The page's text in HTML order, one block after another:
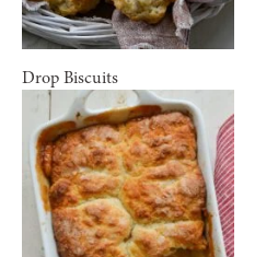
Drop Biscuits